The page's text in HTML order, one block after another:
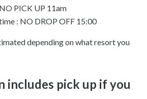
includes pick up if you
NO PICK UP 11am
: NO DROP OFF 15:00
depending on what resort you